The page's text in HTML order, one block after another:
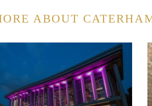
ABOUT